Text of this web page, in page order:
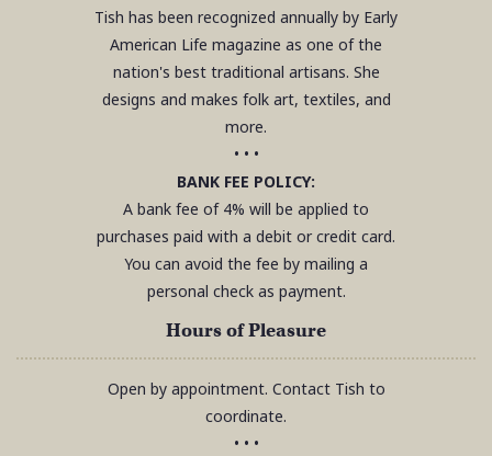
Tish has been recognized annually by Early
American Life magazine as one of the
nation's best traditional artisans. She
designs and makes folk art, textiles, and
more.
• • •
BANK FEE POLICY:
A bank fee of 4% will be applied to
purchases paid with a debit or credit card.
You can avoid the fee by mailing a
personal check as payment.
Hours of Pleasure
Open by appointment. Contact Tish to
coordinate.
• • •